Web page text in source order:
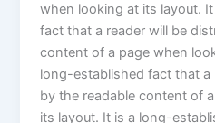
when looking at its layout.
fact that a reader will be
content of a page when
long-established fact that a
by the readable content of
its layout. It is a long-